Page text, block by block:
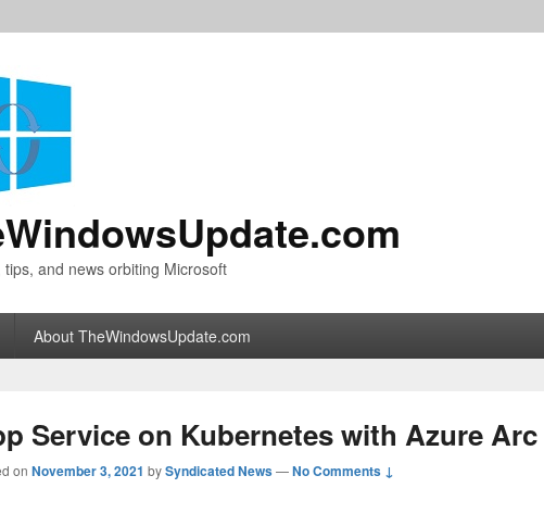
tips, and news orbiting Microsoft
About TheWindowsUpdate.com
Service on Kubernetes with Azure Arc
on November 3, 2021 bySyndicated News—No Comments ↓